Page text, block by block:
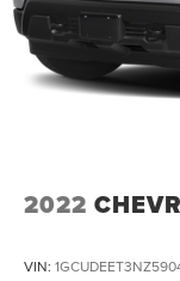
2022
VIN: